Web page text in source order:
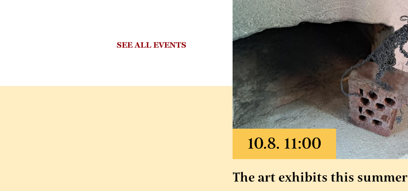
SEE ALL EVENTS
The art exhibits this summer